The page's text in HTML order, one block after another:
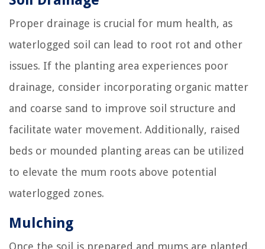
Proper drainage is crucial for mum health, as
waterlogged soil can lead to root rot and other
issues. If the planting area experiences poor
drainage, consider incorporating organic matter
and coarse sand to improve soil structure and
facilitate water movement. Additionally, raised
beds or mounded planting areas can be utilized
to elevate the mum roots above potential
waterlogged zones.
Mulching
Once the soil is prepared and mums are planted,